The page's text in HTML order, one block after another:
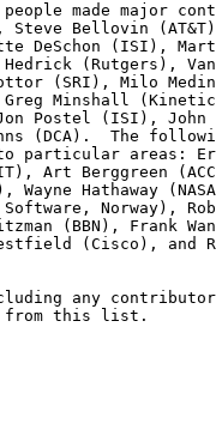
made major
Steve Bellovin
DeSchon (ISI),
(Rutgers),
(SRI), Milo
Minshall
Postel (ISI), John
(DCA).  The
particular areas:
Art Berggreen
Wayne Hathaway
Norway),
(BBN), Frank
(Cisco), and
any
this list.